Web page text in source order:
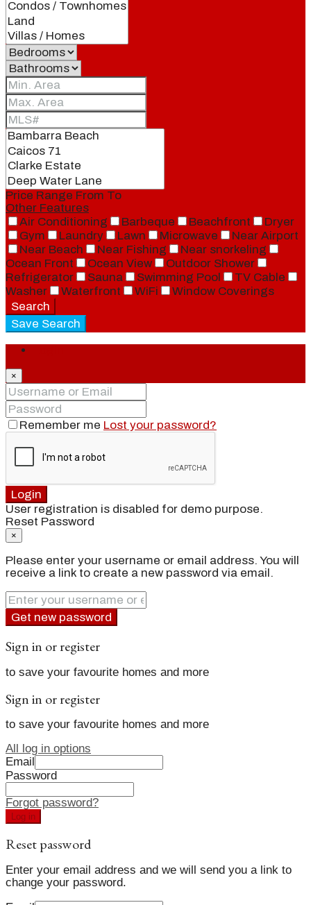
Price Range From To
Other Features
Air Conditioning
Barbeque Beachfront
Dryer
Gym
Laundry Lawn Microwave
Near Airport
Near Beach
Near Fishing
Near snorkeling
Ocean Front
Ocean View
Outdoor Shower
Refrigerator
Sauna Swimming Pool
TV Cable
Washer
Waterfront WiFi
Window Coverings
Search
Save Search
×
Remember me Lost your password?
Login
User registration is disabled for demo purpose.
Reset Password
×
Please enter your username or email address. You will
receive a link to create a new password via email.
Get new password
Sign in or register
to save your favourite homes and more
Sign in or register
to save your favourite homes and more
All log in options
Email
Password
Forgot password?
Log in
Reset password
Enter your email address and we will send you a link to
change your password.